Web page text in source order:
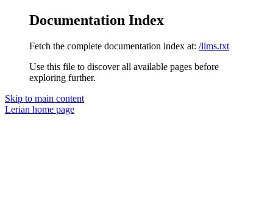
Documentation Index
Fetch the complete documentation index at: /llms.txt
Use this file to discover all available pages before
exploring further.
Skip to main content
Lerian home page